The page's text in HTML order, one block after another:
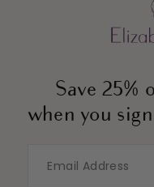
Save 25%
when you